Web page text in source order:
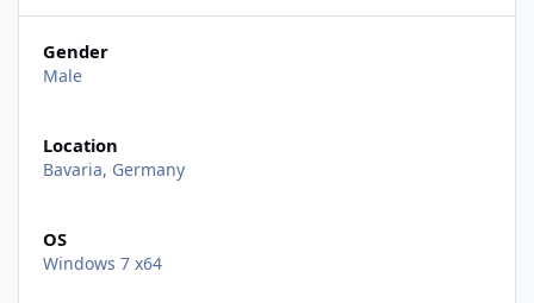
Gender
Male
Location
Bavaria, Germany
OS
Windows 7 x64